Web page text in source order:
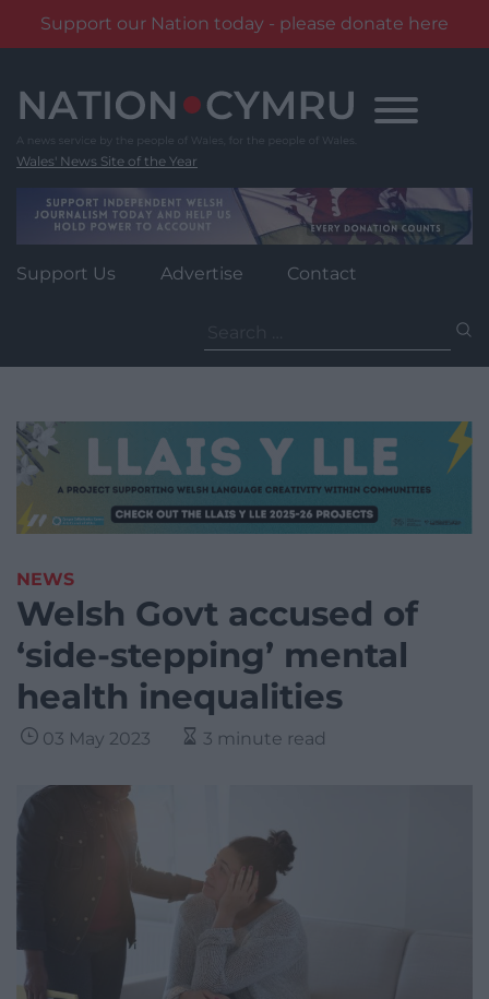
Support our Nation today - please donate here
content
Wales' News Site of the Year
Support Us Advertise Contact
for:
NEWS
Welsh Govt accused of
‘side-stepping’ mental
health inequalities
03 May 2023 3 minute read